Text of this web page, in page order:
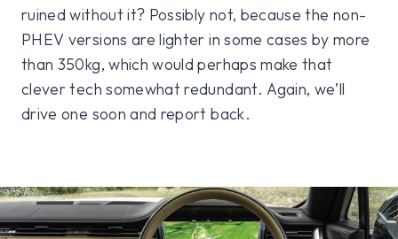
ruined without it? Possibly not, because the non-
PHEV versions are lighter in some cases by more
than 350kg, which would perhaps make that
clever tech somewhat redundant. Again, we’ll
drive one soon and report back.